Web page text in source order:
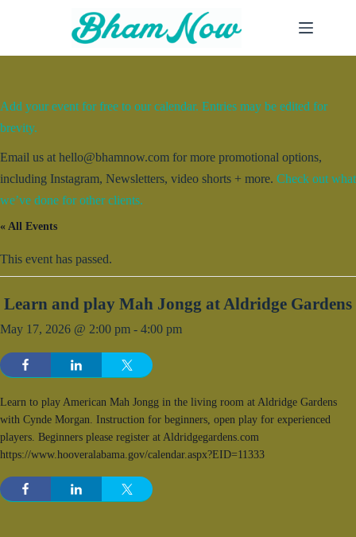
Add your event for free to our calendar. Entries may be edited for
brevity.
Email us at hello@bhamnow.com for more promotional options,
including Instagram, Newsletters, video shorts + more. Check out what
we’ve done for other clients.
« All Events
This event has passed.
Learn and play Mah Jongg at Aldridge Gardens
May 17, 2026 @ 2:00 pm - 4:00 pm
Learn to play American Mah Jongg in the living room at Aldridge Gardens
with Cynde Morgan. Instruction for beginners, open play for experienced
players. Beginners please register at Aldridgegardens.com
https://www.hooveralabama.gov/calendar.aspx?EID=11333